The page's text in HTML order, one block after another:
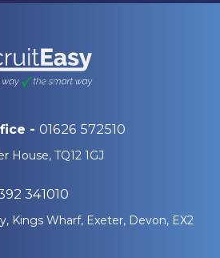
- 01626 572510
House, TQ12 1GJ
341010
Kings Wharf, Exeter, Devon, EX2